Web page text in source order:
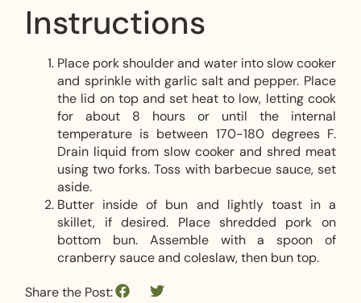
Instructions
Place pork shoulder and water into slow cooker
and sprinkle with garlic salt and pepper. Place
the lid on top and set heat to low, letting cook
for about 8 hours or until the internal
temperature is between 170-180 degrees F.
Drain liquid from slow cooker and shred meat
using two forks. Toss with barbecue sauce, set
aside.
Butter inside of bun and lightly toast in a
skillet, if desired. Place shredded pork on
bottom bun. Assemble with a spoon of
cranberry sauce and coleslaw, then bun top.
Share the Post: